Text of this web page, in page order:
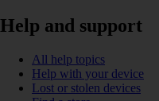
Help and support
All help topics
Help with your device
Lost or stolen devices